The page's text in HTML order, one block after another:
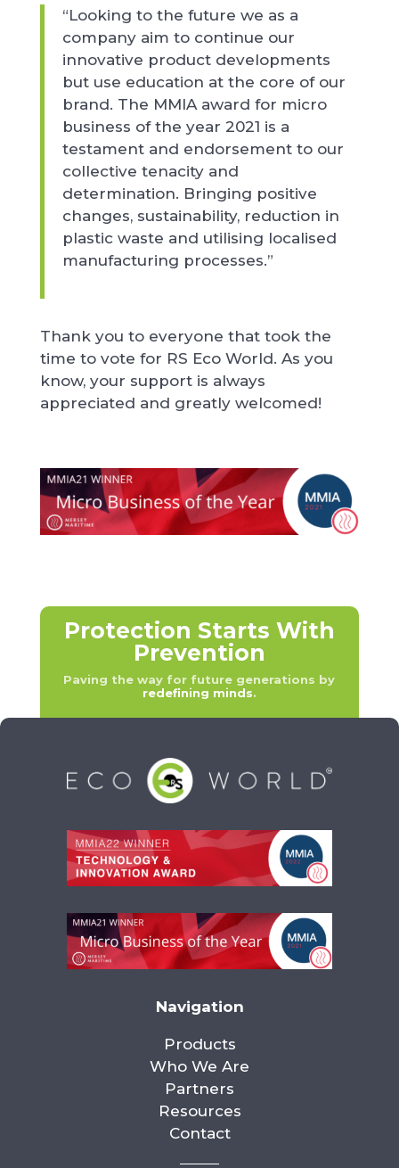
“Looking to the future we as a
company aim to continue our
innovative product developments
but use education at the core of our
brand. The MMIA award for micro
business of the year 2021 is a
testament and endorsement to our
collective tenacity and
determination. Bringing positive
changes, sustainability, reduction in
plastic waste and utilising localised
manufacturing processes.”
Thank you to everyone that took the
time to vote for RS Eco World. As you
know, your support is always
appreciated and greatly welcomed!
Protection Starts With
Prevention
Paving the way for future generations by
redefining minds.
Navigation
Products
Who We Are
Partners
Resources
Contact